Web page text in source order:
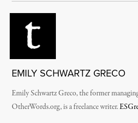
EMILY SCHWARTZ GRECO
Emily Schwartz Greco, the former
OtherWords.org, is a freelance writer.